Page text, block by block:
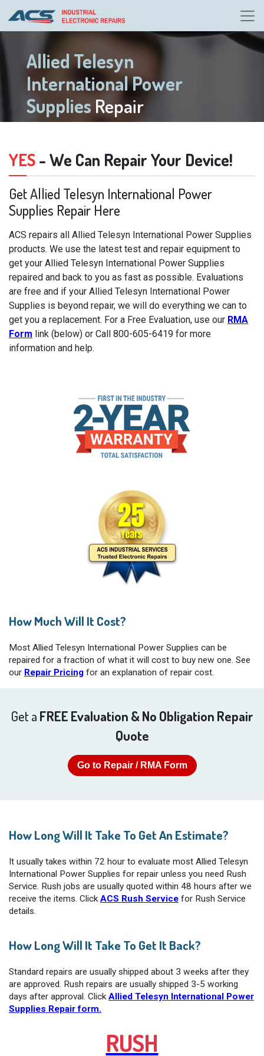
Allied Telesyn
International Power
Supplies Repair
YES- We Can Repair Your Device!
Get Allied Telesyn International Power
Supplies Repair Here
ACS repairs all Allied Telesyn International Power Supplies
products. We use the latest test and repair equipment to
get your Allied Telesyn International Power Supplies
repaired and back to you as fast as possible. Evaluations
are free and if your Allied Telesyn International Power
Supplies is beyond repair, we will do everything we can to
get you a replacement. For a Free Evaluation, use our RMA
Form link (below) or Call 800-605-6419 for more
information and help.
How Much Will It Cost?
Most Allied Telesyn International Power Supplies can be
repaired for a fraction of what it will cost to buy new one. See
our Repair Pricing for an explanation of repair cost.
Get a FREE Evaluation & No Obligation Repair
Quote
Go to Repair / RMA Form
How Long Will It Take To Get An Estimate?
It usually takes within 72 hour to evaluate most Allied Telesyn
International Power Supplies for repair unless you need Rush
Service. Rush jobs are usually quoted within 48 hours after we
receive the items. ClickACS Rush Service for Rush Service
details.
How Long Will It Take To Get It Back?
Standard repairs are usually shipped about 3 weeks after they
are approved. Rush repairs are usually shipped 3-5 working
days after approval. ClickAllied Telesyn International Power
Supplies Repair form.
RUSH